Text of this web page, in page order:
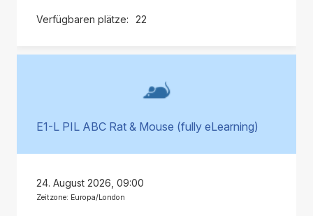
22
E1-L PIL ABC Rat & Mouse (fully eLearning)
24. August 2026, 09:00
Zeitzone: Europa/London